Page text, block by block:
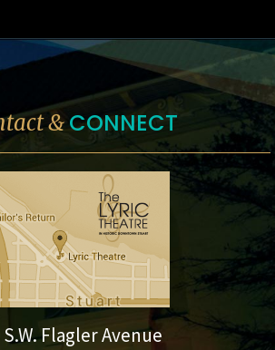
&CONNECT
S.W. Flagler Avenue